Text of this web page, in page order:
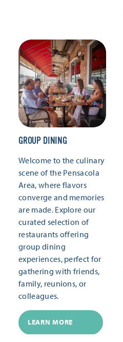
GROUP DINING
Welcome to the culinary
scene of the Pensacola
Area, where flavors
converge and memories
are made. Explore our
curated selection of
restaurants offering
group dining
experiences, perfect for
gathering with friends,
family, reunions, or
colleagues.
LEARN MORE